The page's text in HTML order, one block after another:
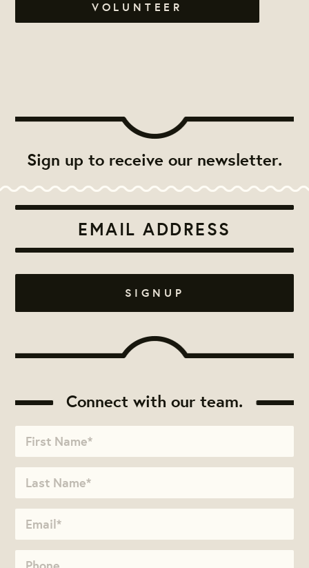
VOLUNTEER
Sign up to receive our newsletter.
Connect with our team.